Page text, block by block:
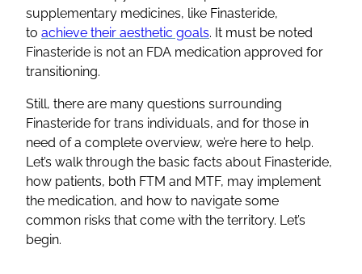
supplementary medicines, like Finasteride,
to achieve their aesthetic goals. It must be noted
Finasteride is not an FDA medication approved for
transitioning.
Still, there are many questions surrounding
Finasteride for trans individuals, and for those in
need of a complete overview, we’re here to help.
Let’s walk through the basic facts about Finasteride,
how patients, both FTM and MTF, may implement
the medication, and how to navigate some
common risks that come with the territory. Let’s
begin.